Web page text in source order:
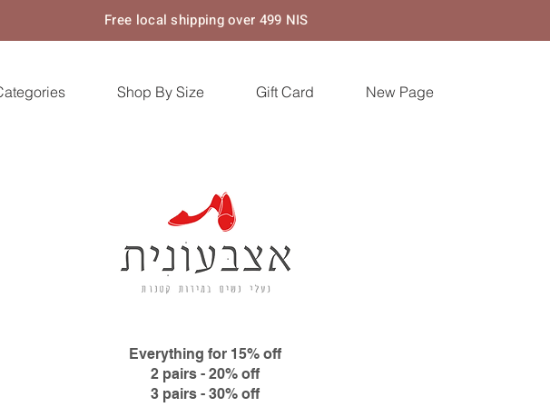
Free local shipping over 499 NIS
Shop By Size Gift Card New Page
Everything for 15% off
2 pairs - 20% off
3 pairs - 30% off